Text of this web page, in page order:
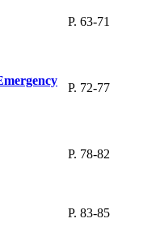
P. 63-71
P. 72-77
P. 78-82
P. 83-85